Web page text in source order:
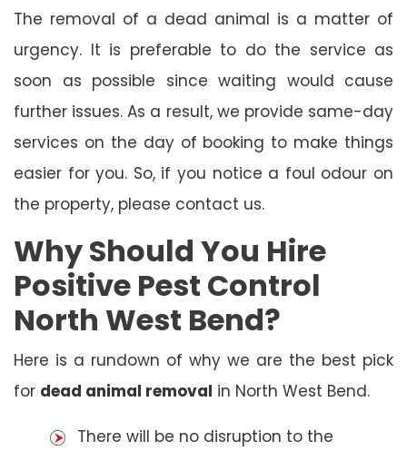
The removal of a dead animal is a matter of
urgency. It is preferable to do the service as
soon as possible since waiting would cause
further issues. As a result, we provide same-day
services on the day of booking to make things
easier for you. So, if you notice a foul odour on
the property, please contact us.
Why Should You Hire
Positive Pest Control
North West Bend?
Here is a rundown of why we are the best pick
for dead animal removal in North West Bend.
There will be no disruption to the